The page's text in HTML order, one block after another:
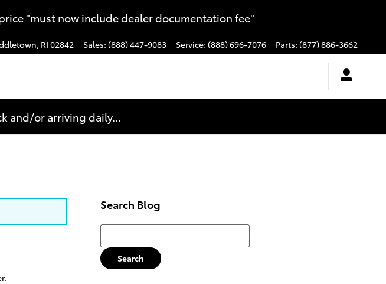
"must now include dealer documentation fee"
, RI 02842 Sales: (888) 447-9083 Service: (888) 696-7076 Parts: (877) 886-3662
and/or arriving daily...
Search Blog
Search Blog
Search